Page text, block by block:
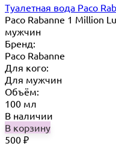
Туалетная вода Paco
Paco Rabanne 1 Million
мужчин
Бренд:
Paco Rabanne
Для кого:
Для мужчин
Объём:
100 мл
В наличии
В корзину
500 ₽